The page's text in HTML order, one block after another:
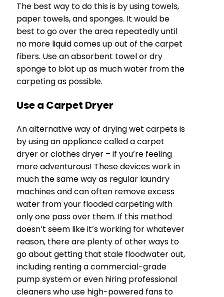
The best way to do this is by using towels,
paper towels, and sponges. It would be
best to go over the area repeatedly until
no more liquid comes up out of the carpet
fibers. Use an absorbent towel or dry
sponge to blot up as much water from the
carpeting as possible.
Use a Carpet Dryer
An alternative way of drying wet carpets is
by using an appliance called a carpet
dryer or clothes dryer – if you’re feeling
more adventurous! These devices work in
much the same way as regular laundry
machines and can often remove excess
water from your flooded carpeting with
only one pass over them. If this method
doesn’t seem like it’s working for whatever
reason, there are plenty of other ways to
go about getting that stale floodwater out,
including renting a commercial-grade
pump system or even hiring professional
cleaners who use high-powered fans to